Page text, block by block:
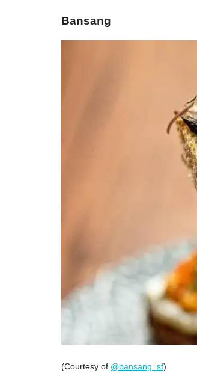
Bansang
(Courtesy of @bansang_sf)